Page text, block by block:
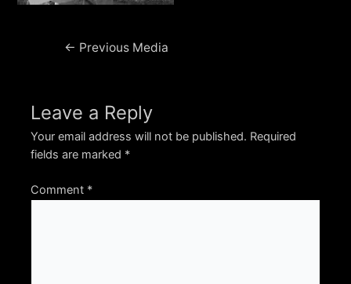
Post← Previous Media
Leave a Reply
Your email address will not be published. Required
fields are marked *
Comment *